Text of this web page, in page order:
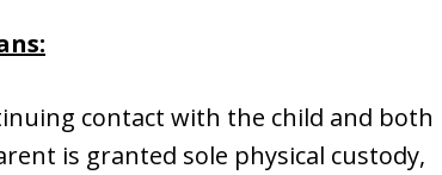
contact with the child and both
is granted sole physical custody,